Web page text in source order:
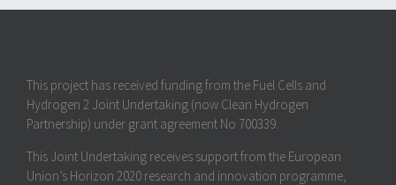
This project has received funding from the Fuel Cells and
Hydrogen 2 Joint Undertaking (now Clean Hydrogen
Partnership) under grant agreement No 700339.
This Joint Undertaking receives support from the European
Union’s Horizon 2020 research and innovation programme,